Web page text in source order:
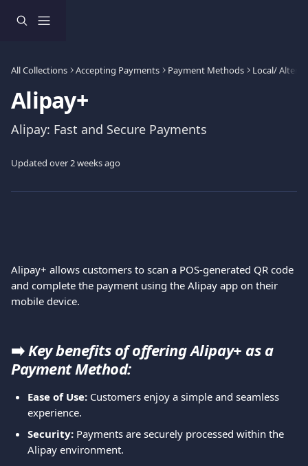
All Collections Accepting Payments Payment Methods Local/
Alipay+
Alipay: Fast and Secure Payments
Updated over 2 weeks ago
Alipay+ allows customers to scan a POS-generated QR code
and complete the payment using the Alipay app on their
mobile device.
➡️ Key benefits of offering Alipay+ as a
Payment Method:
Ease of Use: Customers enjoy a simple and seamless
experience.
Security: Payments are securely processed within the
Alipay environment.